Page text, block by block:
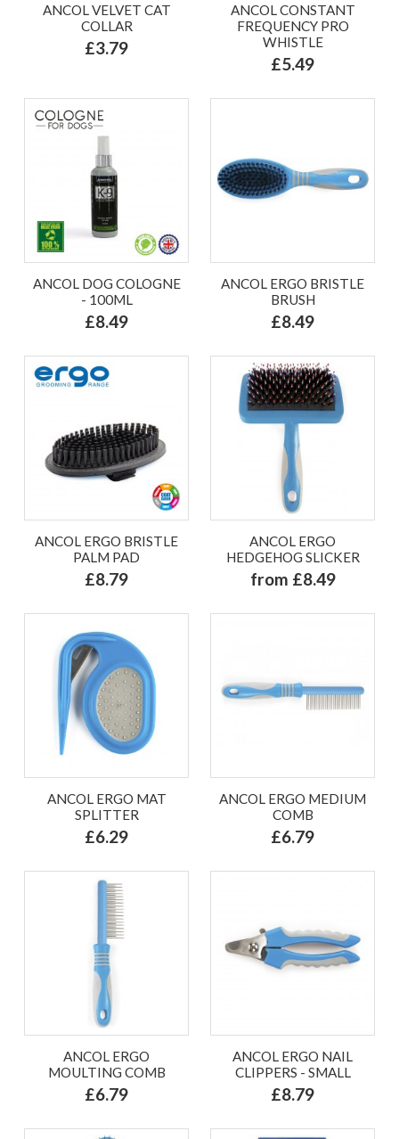
ANCOL VELVET CAT
COLLAR
£3.79
ANCOL CONSTANT
FREQUENCY PRO
WHISTLE
£5.49
ANCOL DOG COLOGNE
- 100ML
£8.49
ANCOL ERGO BRISTLE
BRUSH
£8.49
ANCOL ERGO BRISTLE
PALM PAD
£8.79
ANCOL ERGO
HEDGEHOG SLICKER
from £8.49
ANCOL ERGO MAT
SPLITTER
£6.29
ANCOL ERGO MEDIUM
COMB
£6.79
ANCOL ERGO
MOULTING COMB
£6.79
ANCOL ERGO NAIL
CLIPPERS - SMALL
£8.79